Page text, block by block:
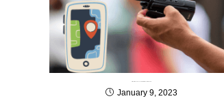
January 9, 2023